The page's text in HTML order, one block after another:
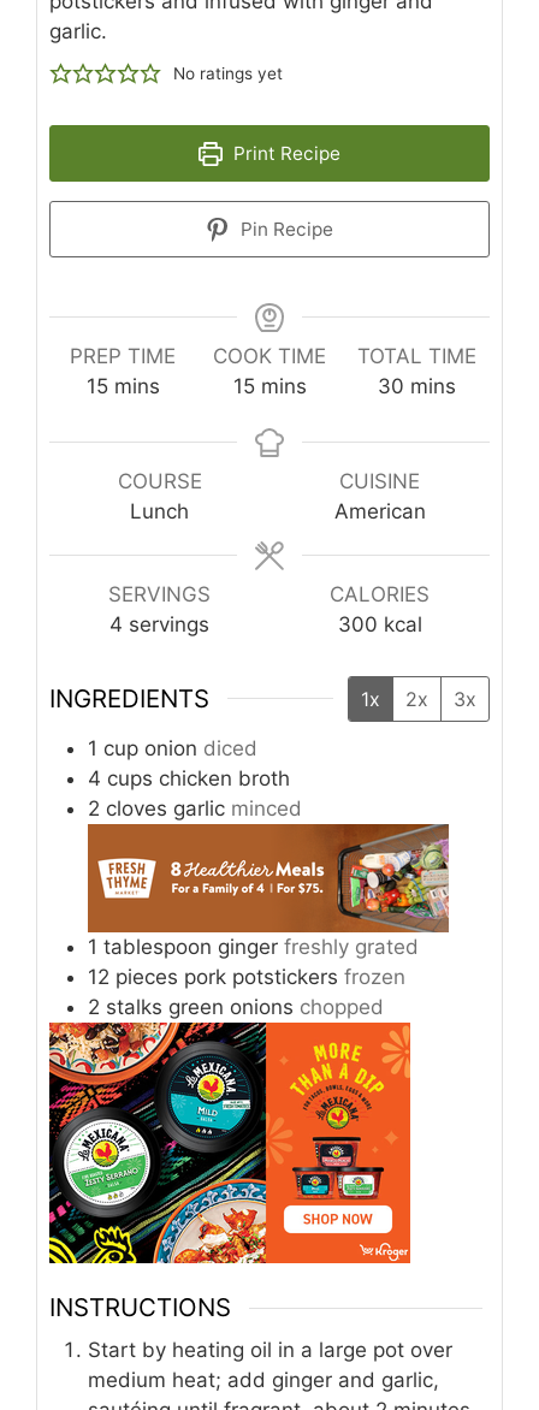
garlic.
No ratings yet
Print Recipe
Pin Recipe
PREP TIME
15minutes
mins
COOK TIME
15minutes
mins
TOTAL TIME
30minutes
mins
COURSE
Lunch
CUISINE
American
SERVINGS
4 servings
CALORIES
300 kcal
INGREDIENTS 1x 2x 3x
1 cup onion diced
4 cups chicken broth
2 cloves garlic minced
1 tablespoon ginger freshly grated
12 pieces pork potstickers frozen
2 stalks green onions chopped
INSTRUCTIONS
Start by heating oil in a large pot over
medium heat; add ginger and garlic,